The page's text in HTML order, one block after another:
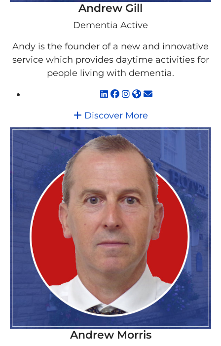
Andrew Gill
Dementia Active
Andy is the founder of a new and innovative
service which provides daytime activities for
people living with dementia.
Discover More
Andrew Morris